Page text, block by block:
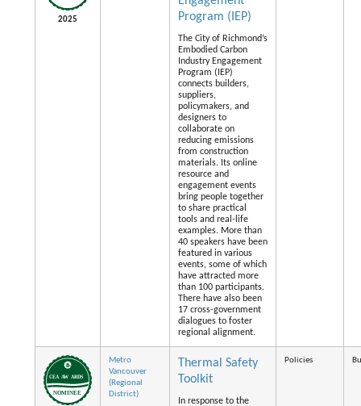
2025
Program (IEP)
The City of Richmond’s
Embodied Carbon
Industry Engagement
Program (IEP)
connects builders,
suppliers,
policymakers, and
designers to
collaborate on
reducing emissions
from construction
materials. Its online
resource and
engagement events
bring people together
to share practical
tools and real-life
examples. More than
40 speakers have been
featured in various
events, some of which
have attracted more
than 100 participants.
There have also been
17 cross-government
dialogues to foster
regional alignment.
Metro
Vancouver
(Regional
District)
Thermal Safety
Toolkit
In response to the
Policies